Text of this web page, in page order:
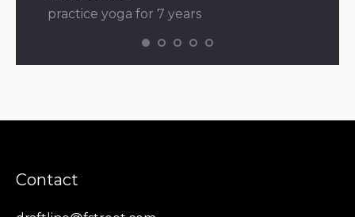
practice yoga for 7 years
Contact